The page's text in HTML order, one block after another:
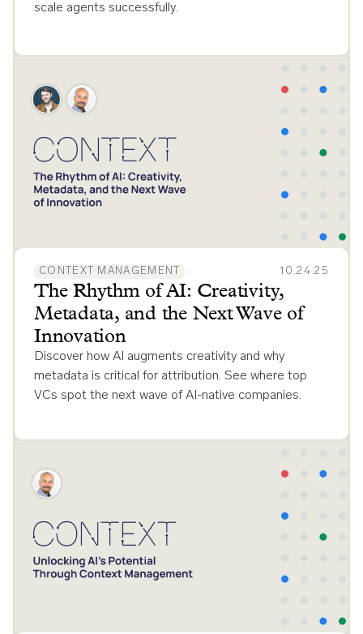
scale agents successfully.
CONTEXT MANAGEMENT 10.24.25
The Rhythm of AI: Creativity,
Metadata, and the Next Wave of
Innovation
Discover how AI augments creativity and why
metadata is critical for attribution. See where top
VCs spot the next wave of AI-native companies.